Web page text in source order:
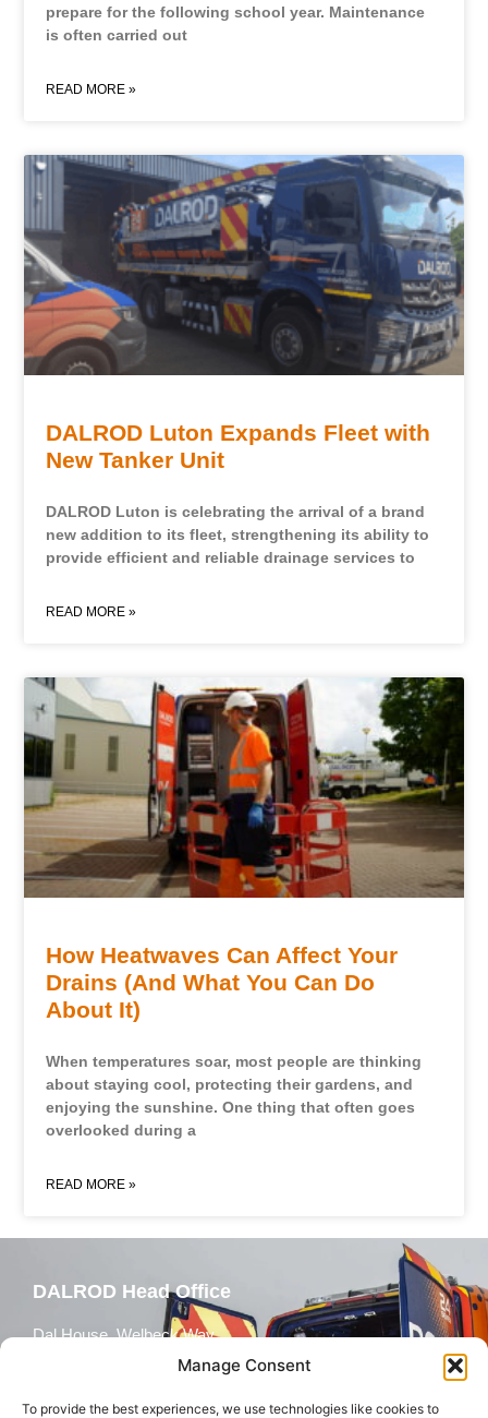
Manage Consent
To provide the best experiences, we use technologies like cookies to
prepare for the following school year. Maintenance
is often carried out
READ MORE »
DALROD Luton Expands Fleet with
New Tanker Unit
DALROD Luton is celebrating the arrival of a brand
new addition to its fleet, strengthening its ability to
provide efficient and reliable drainage services to
READ MORE »
How Heatwaves Can Affect Your
Drains (And What You Can Do
About It)
When temperatures soar, most people are thinking
about staying cool, protecting their gardens, and
enjoying the sunshine. One thing that often goes
overlooked during a
READ MORE »
DALROD Head Office
Dal House, Welbeck Way,
Peterborough, PE2 7WH